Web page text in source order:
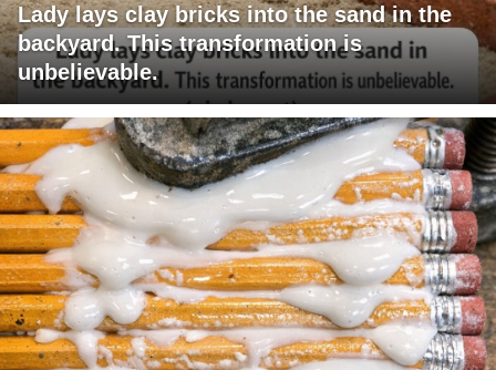
Lady lays clay bricks into the sand in the
backyard. This transformation is
unbelievable.